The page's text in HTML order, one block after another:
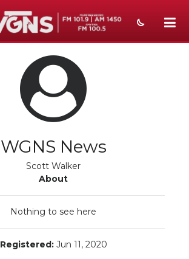
WGNS News
Scott Walker
About
Nothing to see here
Registered: Jun 11, 2020